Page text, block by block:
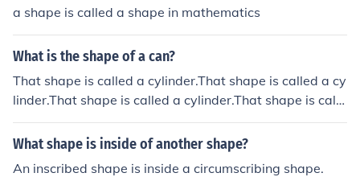
a shape is called a shape in mathematics
What is the shape of a can?
That shape is called a cylinder.That shape is called a cy
linder.That shape is called a cylinder.That shape is calle
d a cylinder.
What shape is inside of another shape?
An inscribed shape is inside a circumscribing shape.